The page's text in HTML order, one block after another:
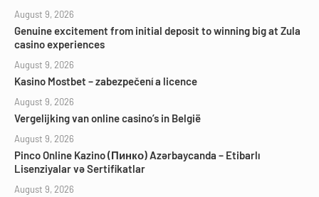
August 9, 2026
Genuine excitement from initial deposit to winning big at Zula
casino experiences
August 9, 2026
Kasino Mostbet – zabezpečení a licence
August 9, 2026
Vergelijking van online casino’s in België
August 9, 2026
Pinco Online Kazino (Пинко) Azərbaycanda – Etibarlı
Lisenziyalar və Sertifikatlar
August 9, 2026